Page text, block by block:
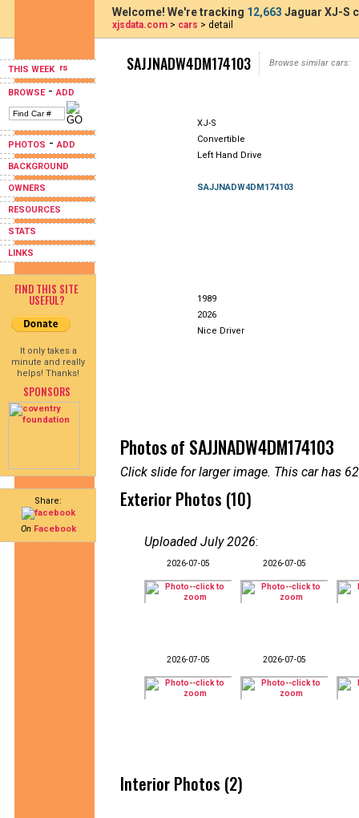
THIS WEEK
BROWSE-ADD
PHOTOS -ADD
BACKGROUND
OWNERS
RESOURCES
STATS
LINKS
FIND THIS SITE
USEFUL?
It only takes a
minute and really
helps! Thanks!
SPONSORS
Share:
On Facebook
Welcome! We're tracking 12,663 Jaguar XJ-S
xjsdata.com > cars > detail
SAJJNADW4DM174103 Browse similar cars:
XJ-S
Convertible
Left Hand Drive
SAJJNADW4DM174103
1989
2026
Nice Driver
Photos of SAJJNADW4DM174103
Click slide for larger image. This car has
Exterior Photos (10)
Uploaded July 2026:
2026-07-05 2026-07-05
2026-07-05 2026-07-05
Interior Photos (2)